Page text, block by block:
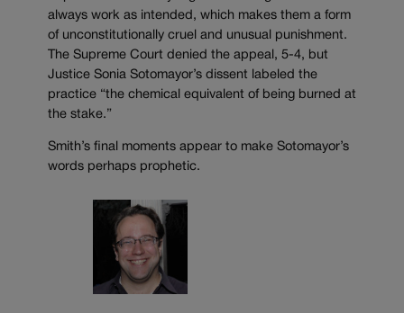
always work as intended, which makes them a form
of unconstitutionally cruel and unusual punishment.
The Supreme Court denied the appeal, 5-4, but
Justice Sonia Sotomayor’s dissent labeled the
practice “the chemical equivalent of being burned at
the stake.”
Smith’s final moments appear to make Sotomayor’s
words perhaps prophetic.